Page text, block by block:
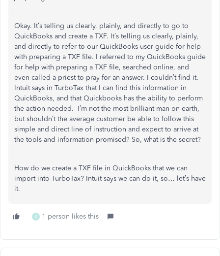
Okay. It’s telling us clearly, plainly, and directly to go to
QuickBooks and create a TXF. It’s telling us clearly, plainly,
and directly to refer to our QuickBooks user guide for help
with preparing a TXF file. I referred to my QuickBooks guide
for help with preparing a TXF file, searched online, and
even called a priest to pray for an answer. I couldn’t find it.
Intuit says in TurboTax that I can find this information in
QuickBooks, and that Quickbooks has the ability to perform
the action needed. I’m not the most brilliant man on earth,
but shouldn’t the average customer be able to follow this
simple and direct line of instruction and expect to arrive at
the tools and information promised? So, what is the secret?
How do we create a TXF file in QuickBooks that we can
import into TurboTax? Intuit says we can do it, so… let’s have
it.
K 1 person likes this